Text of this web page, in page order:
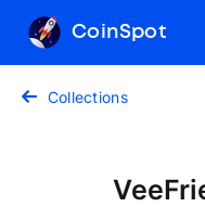
CoinSpot
Collections